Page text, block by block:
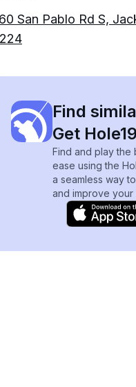
San Pablo Rd S,
Find
Get
Find and play the
ease using the
a seamless way
and improve your